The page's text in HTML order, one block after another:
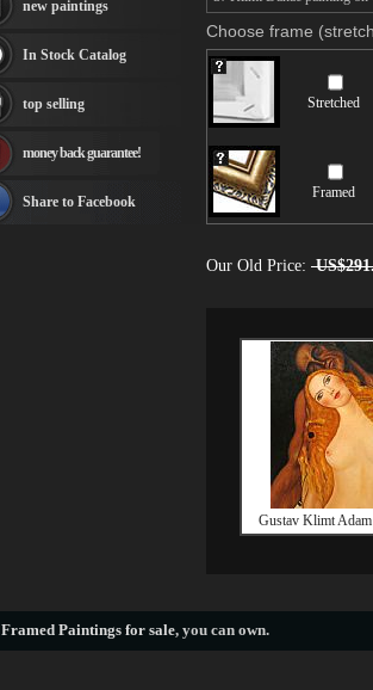
Choose frame
Stretched
Framed
Our Old Price:
Gustav Klimt Adam
Thomas Kinkade paintings
Fabian Perez paintings
Albert Bierstadt
canvas print
Frederic Edwin Church
Rembrandt Paintings
see more artists
new paintings
In Stock Catalog
top selling
money back guarantee!
Share to Facebook
Framed Paintings for sale, you can own.